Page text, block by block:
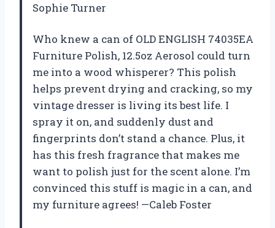
Sophie Turner
Who knew a can of OLD ENGLISH 74035EA
Furniture Polish, 12.5oz Aerosol could turn
me into a wood whisperer? This polish
helps prevent drying and cracking, so my
vintage dresser is living its best life. I
spray it on, and suddenly dust and
fingerprints don’t stand a chance. Plus, it
has this fresh fragrance that makes me
want to polish just for the scent alone. I’m
convinced this stuff is magic in a can, and
my furniture agrees! —Caleb Foster